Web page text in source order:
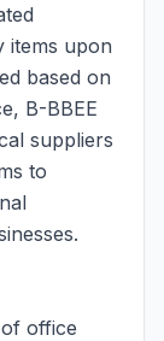
items upon
based on
B-BBEE
suppliers
to
office